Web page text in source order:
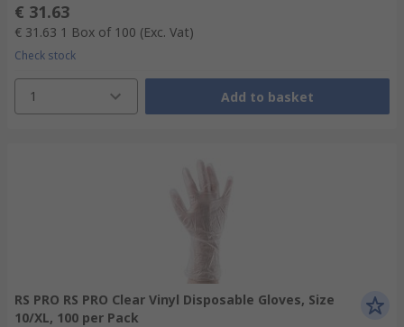
€ 31.63
€ 31.63 1 Box of 100 (Exc. Vat)
Check stock
1 Add to basket
RS PRO RS PRO Clear Vinyl Disposable Gloves, Size
10/XL, 100 per Pack